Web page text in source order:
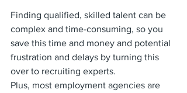
Finding qualified, skilled talent can be
complex and time-consuming, so you
save this time and money and potential
frustration and delays by turning this
over to recruiting experts.
Plus, most employment agencies are